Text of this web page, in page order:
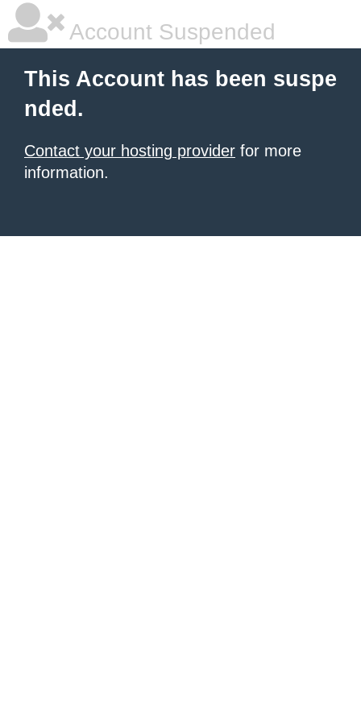
Account Suspended
This Account has been suspe
nded.
Contact your hosting provider for more
information.